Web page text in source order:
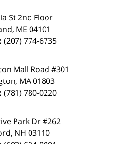
St 2nd Floor
, ME 04101
(207) 774-6735
Mall Road #301
, MA 01803
(781) 780-0220
Park Dr #262
, NH 03110